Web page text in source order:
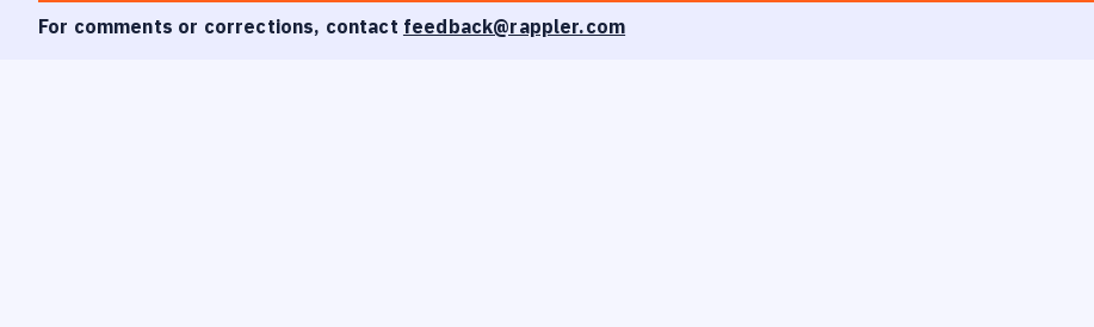
For comments or corrections, contact feedback@rappler.com